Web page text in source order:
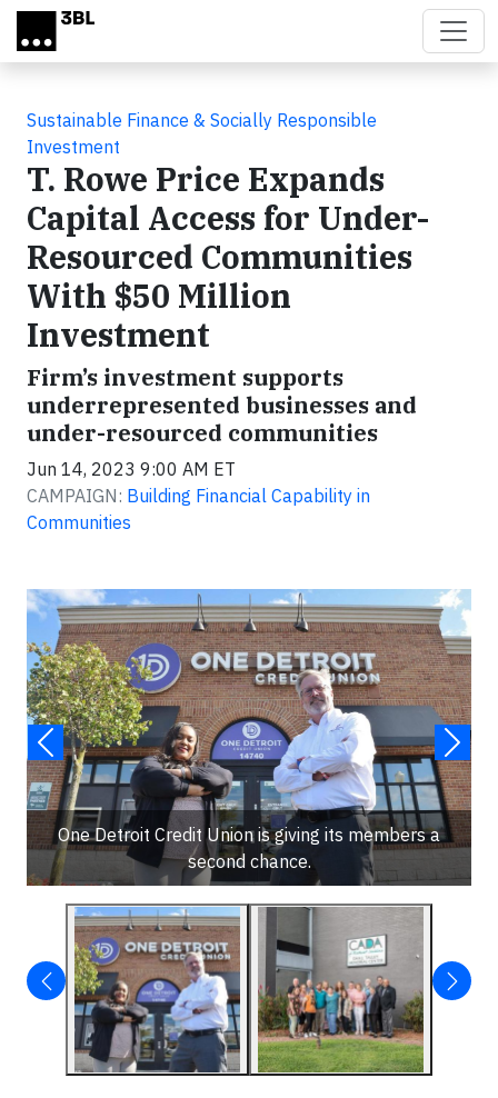
Skip to main content
Sustainable Finance & Socially Responsible
Investment
T. Rowe Price Expands
Capital Access for Under-
Resourced Communities
With $50 Million
Investment
Firm’s investment supports
underrepresented businesses and
under-resourced communities
Jun 14, 2023 9:00 AM ET
CAMPAIGN: Building Financial Capability in
Communities
One Detroit Credit Union is giving its members a
second chance.